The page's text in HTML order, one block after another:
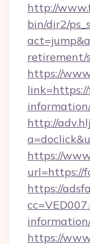
http://
bin/dir2/
retirement/
https://
http://
https://
url=https://
https://
https://